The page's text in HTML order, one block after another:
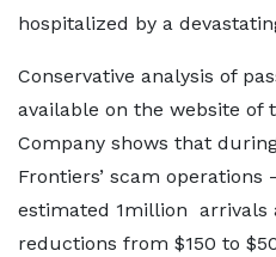
hospitalized by a
Conservative analysis of
available on the website of
Company shows that
Frontiers’ scam
estimated 1million arrivals
reductions from $150 to